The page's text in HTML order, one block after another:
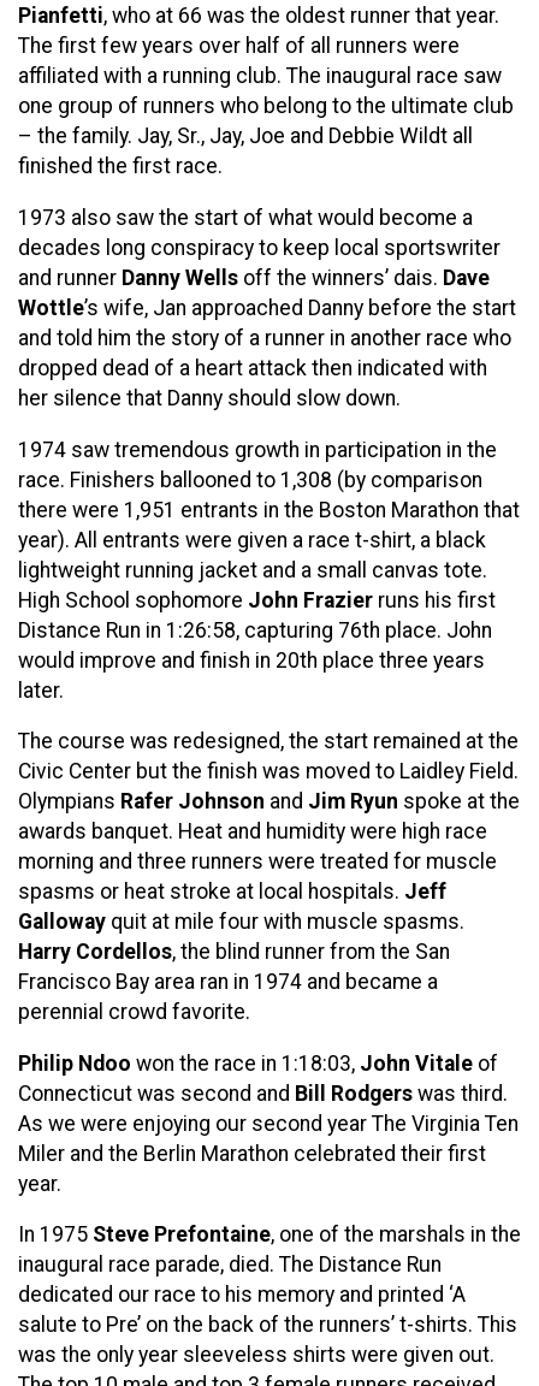
Pianfetti, who at 66 was the oldest runner that year.
The first few years over half of all runners were
affiliated with a running club. The inaugural race saw
one group of runners who belong to the ultimate club
– the family. Jay, Sr., Jay, Joe and Debbie Wildt all
finished the first race.
1973 also saw the start of what would become a
decades long conspiracy to keep local sportswriter
and runner Danny Wells off the winners’ dais. Dave
Wottle’s wife, Jan approached Danny before the start
and told him the story of a runner in another race who
dropped dead of a heart attack then indicated with
her silence that Danny should slow down.
1974 saw tremendous growth in participation in the
race. Finishers ballooned to 1,308 (by comparison
there were 1,951 entrants in the Boston Marathon that
year). All entrants were given a race t-shirt, a black
lightweight running jacket and a small canvas tote.
High School sophomore John Frazier runs his first
Distance Run in 1:26:58, capturing 76th place. John
would improve and finish in 20th place three years
later.
The course was redesigned, the start remained at the
Civic Center but the finish was moved to Laidley Field.
Olympians Rafer Johnson and Jim Ryun spoke at the
awards banquet. Heat and humidity were high race
morning and three runners were treated for muscle
spasms or heat stroke at local hospitals. Jeff
Galloway quit at mile four with muscle spasms.
Harry Cordellos, the blind runner from the San
Francisco Bay area ran in 1974 and became a
perennial crowd favorite.
Philip Ndoo won the race in 1:18:03, John Vitale of
Connecticut was second and Bill Rodgers was third.
As we were enjoying our second year The Virginia Ten
Miler and the Berlin Marathon celebrated their first
year.
In 1975 Steve Prefontaine, one of the marshals in the
inaugural race parade, died. The Distance Run
dedicated our race to his memory and printed ‘A
salute to Pre’ on the back of the runners’ t-shirts. This
was the only year sleeveless shirts were given out.